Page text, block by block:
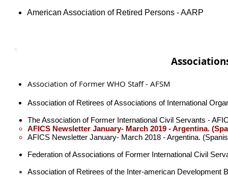
American Association of Retired Persons - AARP
Association of Former WHO Staff - AFSM
Association of Retirees of Associations of International
The Association of Former International Civil Servants -
AFICS Newsletter January- March 2019 - Argentina​.
AFICS Newsletter January- March 2018 - Argentina​.
Federation of Associations of Former International Civil
Association of Retirees of the Inter-american Development